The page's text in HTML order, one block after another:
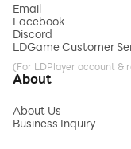
Email
Facebook
Discord
LDGame Customer
(For LDPlayer account &
About
About Us
Business Inquiry